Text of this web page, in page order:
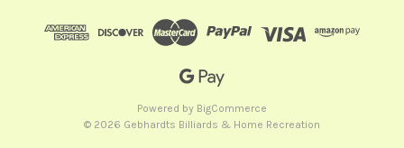
Powered by BigCommerce
© 2026 Gebhardts Billiards & Home Recreation